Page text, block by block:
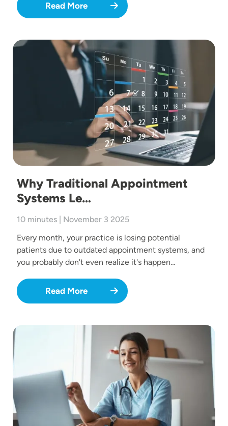
Read More
Image
Why Traditional Appointment
Systems Le…
10 minutes | November 3 2025
Every month, your practice is losing potential
patients due to outdated appointment systems, and
you probably don't even realize it's happen…
Read More
Image